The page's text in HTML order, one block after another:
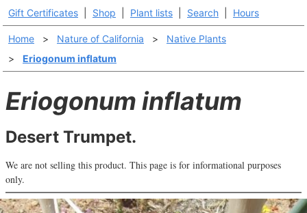
Gift Certificates Shop Plant lists Search Hours
Home > Nature of California >
Native Plants
>
Eriogonum inflatum
Eriogonum inflatum
Desert Trumpet.
We are not selling this product. This page is for informational purposes
only.